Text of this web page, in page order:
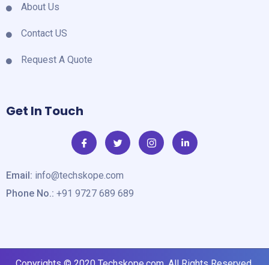
About Us
Contact US
Request A Quote
Get In Touch
Email: info@techskope.com
Phone No.: +91 9727 689 689